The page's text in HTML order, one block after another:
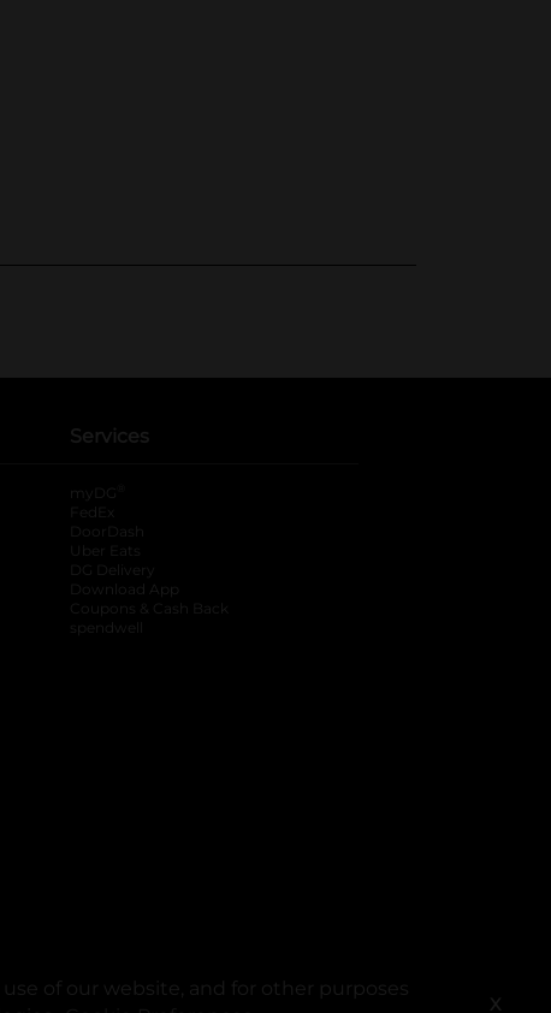
of our website, and for other purposes
X
Services
myDG
FedEx
DoorDash
Uber Eats
DG Delivery
Download App
Coupons & Cash Back
spendwell